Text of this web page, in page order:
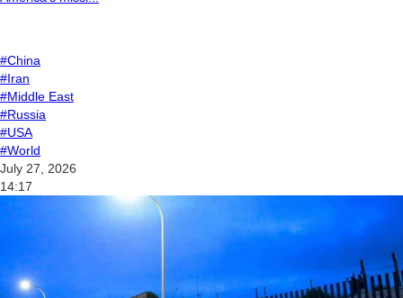
#China
#Iran
#Middle East
#Russia
#USA
#World
July 27, 2026
14:17